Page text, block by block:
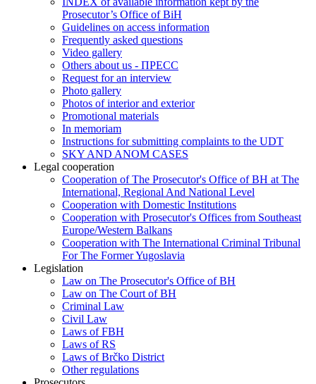
Prosecutor’s Office of BiH
Guidelines on access information
Frequently asked questions
Video gallery
Others about us - ПРЕСС
Request for an interview
Photo gallery
Photos of interior and exterior
Promotional materials
In memoriam
Instructions for submitting complaints to the UDT
SKY AND ANOM CASES
Legal cooperation
Cooperation of The Prosecutor's Office of BH at The
International, Regional And National Level
Cooperation with Domestic Institutions
Cooperation with Prosecutor's Offices from Southeast
Europe/Western Balkans
Cooperation with The International Criminal Tribunal
For The Former Yugoslavia
Legislation
Law on The Prosecutor's Office of BH
Law on The Court of BH
Criminal Law
Civil Law
Laws of FBH
Laws of RS
Laws of Brčko District
Other regulations